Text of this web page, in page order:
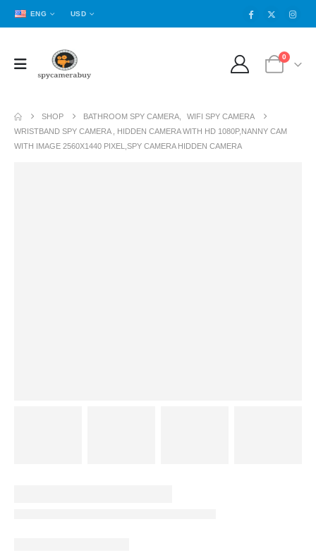
ENG USD
0
SHOP BATHROOM SPY CAMERA,
WIFI SPY CAMERA
WRISTBAND SPY CAMERA , HIDDEN CAMERA WITH HD 1080P,NANNY CAM
WITH IMAGE 2560X1440 PIXEL,SPY CAMERA HIDDEN CAMERA